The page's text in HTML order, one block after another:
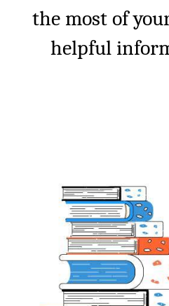
the most of
helpful